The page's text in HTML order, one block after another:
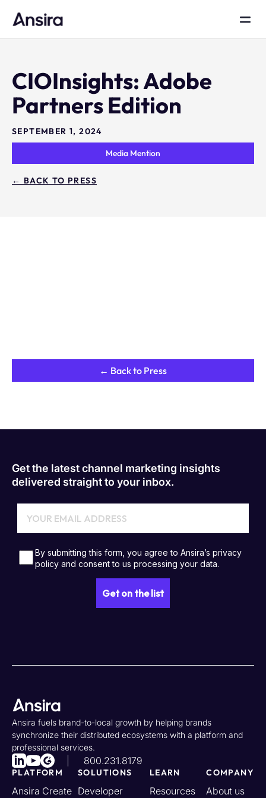
CIOInsights: Adobe
Partners Edition
SEPTEMBER 1, 2024
Media Mention
← BACK TO PRESS
← Back to Press
Get the latest channel marketing insights
delivered straight to your inbox.
Ansira fuels brand-to-local growth by helping brands
synchronize their distributed ecosystems with a platform and
professional services.
800.231.8179
PLATFORM
Ansira Create
SOLUTIONS
Developer
LEARN
Resources
COMPANY
About us